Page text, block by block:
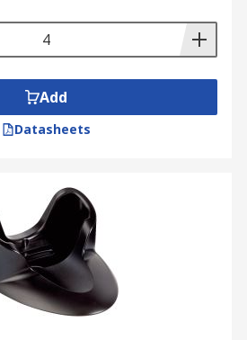
Add
Datasheets